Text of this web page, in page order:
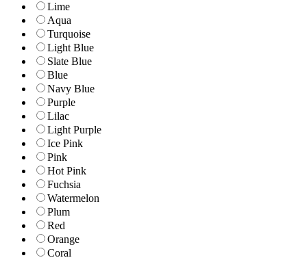
Lime
Aqua
Turquoise
Light Blue
Slate Blue
Blue
Navy Blue
Purple
Lilac
Light Purple
Ice Pink
Pink
Hot Pink
Fuchsia
Watermelon
Plum
Red
Orange
Coral